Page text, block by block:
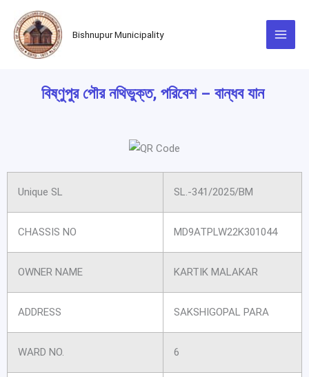
content
Bishnupur Municipality
বিষ্ণুপুর পৌর নথিভুক্ত, পরিবেশ – বান্ধব যান
Unique SL SL.-341/2025/BM
CHASSIS NO MD9ATPLW22K301044
OWNER NAME KARTIK MALAKAR
ADDRESS SAKSHIGOPAL PARA
WARD NO. 6